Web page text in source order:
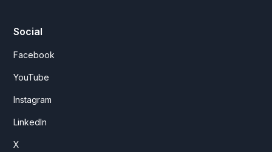
Social
Facebook
YouTube
Instagram
LinkedIn
X